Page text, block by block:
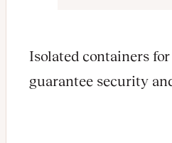
Isolated containers
guarantee security